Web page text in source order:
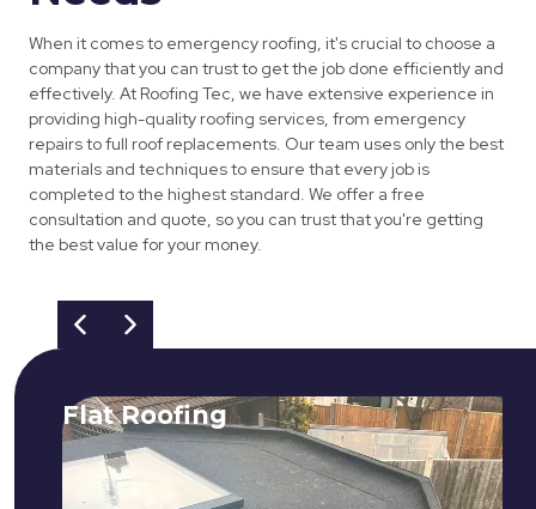
When it comes to emergency roofing, it's crucial to choose a
company that you can trust to get the job done efficiently and
effectively. At Roofing Tec, we have extensive experience in
providing high-quality roofing services, from emergency
repairs to full roof replacements. Our team uses only the best
materials and techniques to ensure that every job is
completed to the highest standard. We offer a free
consultation and quote, so you can trust that you're getting
the best value for your money.
Flat Roofing